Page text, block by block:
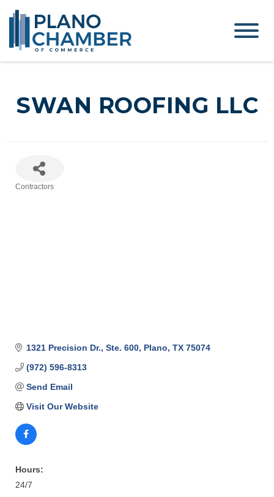
SWAN ROOFING LLC
Contractors
1321 Precision Dr., Ste. 600 Plano TX 75074
(972) 596-8313
Send Email
Visit Our Website
Hours:
24/7